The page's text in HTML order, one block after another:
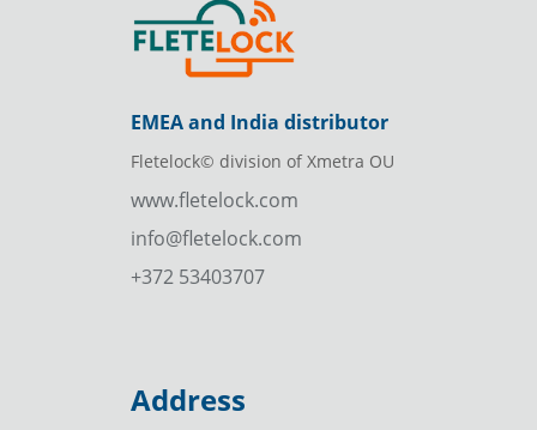
EMEA and India distributor
Fletelock© division of Xmetra OU
www.fletelock.com
info@fletelock.com
+372 53403707
Address